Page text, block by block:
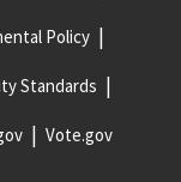
Policy
Standards
Vote.gov